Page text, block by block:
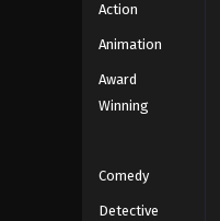
Action
Animation
Award
Winning
Comedy
Detective